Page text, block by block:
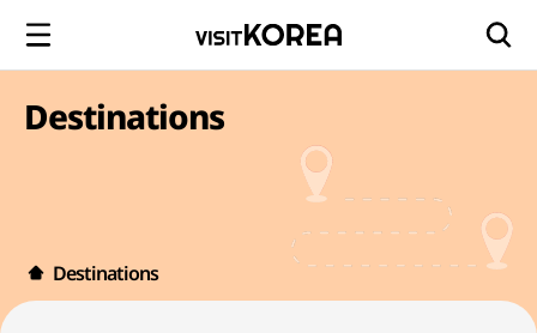
Destinations
Destinations